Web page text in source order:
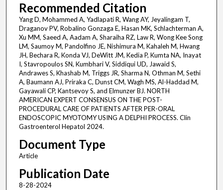
Recommended Citation
Yang D, Mohammed A, Yadlapati R, Wang AY, Jeyalingam T,
Draganov PV, Robalino Gonzaga E, Hasan MK, Schlachterman A,
Xu MM, Saeed A, Aadam A, Sharaiha RZ, Law R, Wong Kee Song
LM, Saumoy M, Pandolfino JE, Nishimura M, Kahaleh M, Hwang
JH, Bechara R, Konda VJ, DeWitt JM, Kedia P, Kumta NA, Inayat
I, Stavropoulos SN, Kumbhari V, Siddiqui UD, Jawaid S,
Andrawes S, Khashab M, Triggs JR, Sharma N, Othman M, Sethi
A, Baumann AJ, Priraka C, Dunst CM, Wagh MS, Al-Haddad M,
Gayawali CP, Kantsevoy S, and Elmunzer BJ. NORTH
AMERICAN EXPERT CONSENSUS ON THE POST-
PROCEDURAL CARE OF PATIENTS AFTER PER-ORAL
ENDOSCOPIC MYOTOMY USING A DELPHI PROCESS. Clin
Gastroenterol Hepatol 2024.
Document Type
Article
Publication Date
8-28-2024